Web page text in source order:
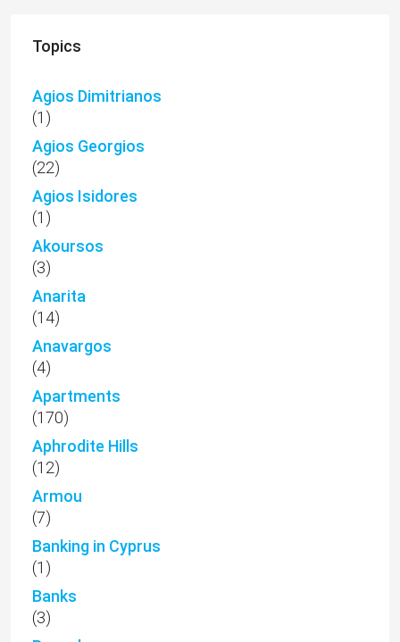
Topics
Agios Dimitrianos
(1)
Agios Georgios
(22)
Agios Isidores
(1)
Akoursos
(3)
Anarita
(14)
Anavargos
(4)
Apartments
(170)
Aphrodite Hills
(12)
Armou
(7)
Banking in Cyprus
(1)
Banks
(3)